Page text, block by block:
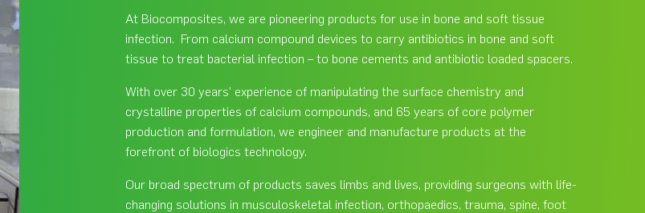
At Biocomposites, we are pioneering products for use in bone and soft tissue
infection. From calcium compound devices to carry antibiotics in bone and soft
tissue to treat bacterial infection – to bone cements and antibiotic loaded spacers.
With over 30 years’ experience of manipulating the surface chemistry and
crystalline properties of calcium compounds, and 65 years of core polymer
production and formulation, we engineer and manufacture products at the
forefront of biologics technology.
Our broad spectrum of products saves limbs and lives, providing surgeons with life-
changing solutions in musculoskeletal infection, orthopaedics, trauma, spine, foot